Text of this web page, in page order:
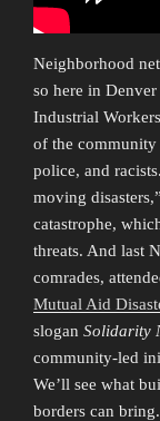
Neighborhood
so here in Denver
Industrial
of the community
police, and
moving
catastrophe,
threats. And last
comrades,
Mutual Aid
slogan Solidarity
community-led
We’ll see what
borders can bring.